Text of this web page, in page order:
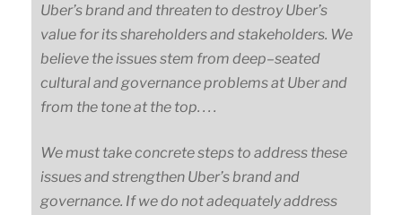
Uber’s brand and threaten to destroy Uber’s
value for its shareholders and stakeholders. We
believe the issues stem from deep–seated
cultural and governance problems at Uber and
from the tone at the top. . . .
We must take concrete steps to address these
issues and strengthen Uber’s brand and
governance. If we do not adequately address